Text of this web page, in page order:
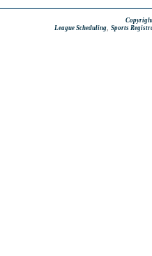
League Scheduling Sports